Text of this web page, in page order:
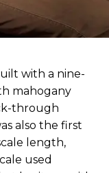
with a nine-
mahogany
through
also the first
length,
used